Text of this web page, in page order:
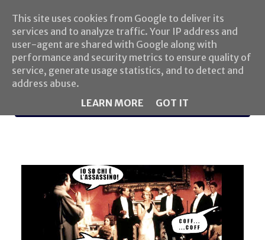
MENU
This site uses cookies from Google to deliver its
services and to analyze traffic. Your IP address and
user-agent are shared with Google along with
performance and security metrics to ensure quality of
service, generate usage statistics, and to detect and
address abuse.
LEARN MORE
GOT IT